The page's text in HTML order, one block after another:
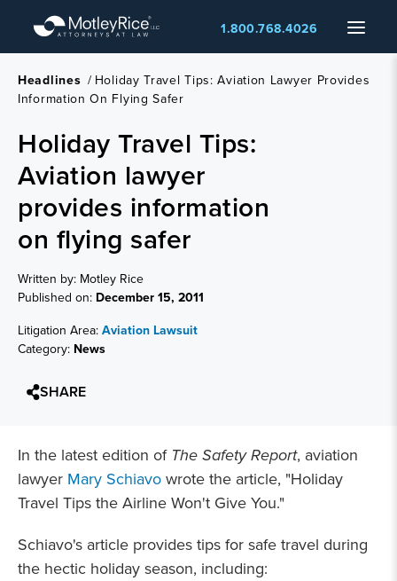
main
content
Menu
1.800.768.4026
Headlines / Holiday Travel Tips: Aviation Lawyer Provides
Information On Flying Safer
Holiday Travel Tips:
Aviation lawyer
provides information
on flying safer
Written by: Motley Rice
Published on: December 15, 2011
Litigation Area:Aviation Lawsuit
Category: News
SHARE
In the latest edition of The Safety Report, aviation
lawyer Mary Schiavowrote the article, "Holiday
Travel Tips the Airline Won't Give You."
Schiavo's article provides tips for safe travel during
the hectic holiday season, including: